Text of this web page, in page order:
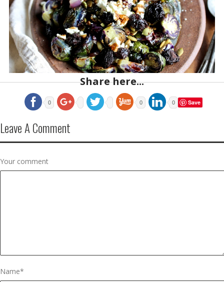
Share here...
0 0 0 Save
Leave A Comment
Your comment
Name*